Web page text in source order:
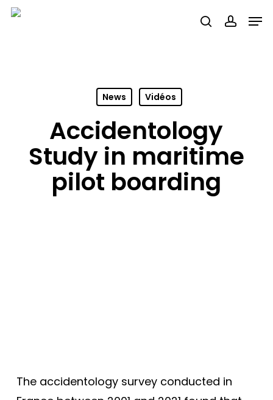
Skip
search
News Vidéos
Accidentology
Study in maritime
pilot boarding
The accidentology survey conducted in